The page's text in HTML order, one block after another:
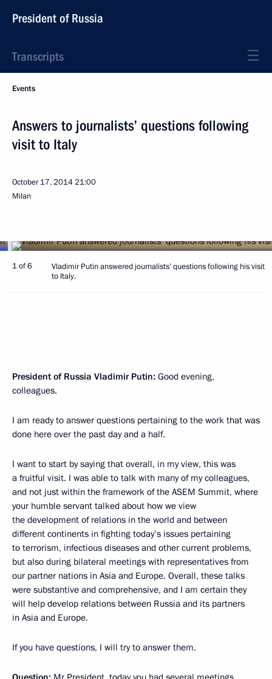
President of Russia
Transcripts
Events
Answers to journalists’ questions following
visit to Italy
October 17, 201421:00
Milan
1 of 6
Vladimir Putin answered journalists’ questions following his visit
to Italy.
President of Russia Vladimir Putin: Good evening,
colleagues.
I am ready to answer questions pertaining to the work that was
done here over the past day and a half.
I want to start by saying that overall, in my view, this was
a fruitful visit. I was able to talk with many of my colleagues,
and not just within the framework of the ASEM Summit, where
your humble servant talked about how we view
the development of relations in the world and between
different continents in fighting today’s issues pertaining
to terrorism, infectious diseases and other current problems,
but also during bilateral meetings with representatives from
our partner nations in Asia and Europe. Overall, these talks
were substantive and comprehensive, and I am certain they
will help develop relations between Russia and its partners
in Asia and Europe.
If you have questions, I will try to answer them.